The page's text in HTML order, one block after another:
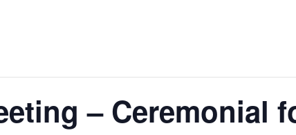
– Ceremonial